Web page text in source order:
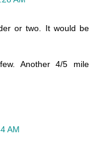
or two. It would be
Another 4/5 mile
AM